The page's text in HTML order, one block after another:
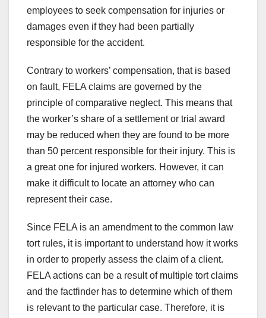
employees to seek compensation for injuries or
damages even if they had been partially
responsible for the accident.
Contrary to workers’ compensation, that is based
on fault, FELA claims are governed by the
principle of comparative neglect. This means that
the worker’s share of a settlement or trial award
may be reduced when they are found to be more
than 50 percent responsible for their injury. This is
a great one for injured workers. However, it can
make it difficult to locate an attorney who can
represent their case.
Since FELA is an amendment to the common law
tort rules, it is important to understand how it works
in order to properly assess the claim of a client.
FELA actions can be a result of multiple tort claims
and the factfinder has to determine which of them
is relevant to the particular case. Therefore, it is